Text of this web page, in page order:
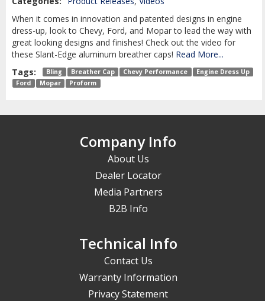
When it comes in innovation and patented designs in engine
dress-up, look to Chevy, Ford, and Mopar to lead the way with
great looking designs and finishes! Check out the video for
these Slant-Edge aluminum breather caps! Read More...
Tags:
Bling Breather Cap Chevy Performance
Engine Dress Up
Ford
Mopar Proform
Company Info
About Us
Dealer Locator
Media Partners
B2B Info
Technical Info
Contact Us
Warranty Information
Privacy Statement